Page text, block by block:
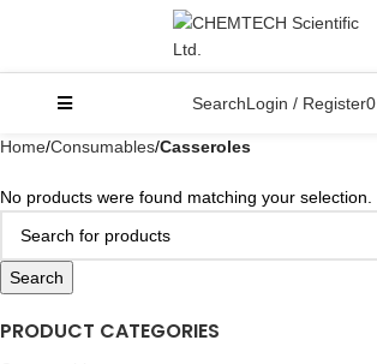
SearchLogin / Register0
PRODUCT CATEGORIES
Home Consumables Casseroles
No products were found matching your selection.
Search